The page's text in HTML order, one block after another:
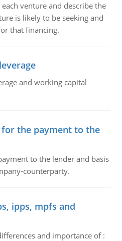
venture and describe the
is likely to be seeking and
that financing.
and working capital
for the payment to the
to the lender and basis
counterparty.
ipps, mpfs and
and importance of :